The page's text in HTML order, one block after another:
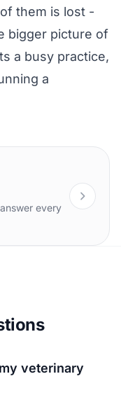
them is lost -
bigger picture of
a busy practice,
a
every
veterinary